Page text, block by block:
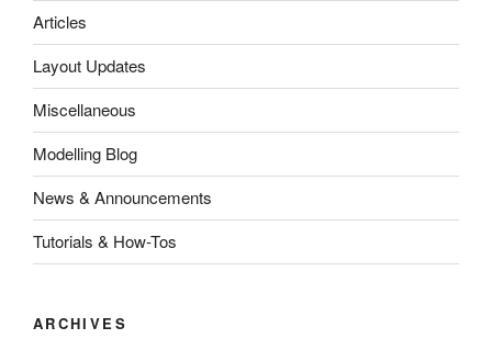
Articles
Layout Updates
Miscellaneous
Modelling Blog
News & Announcements
Tutorials & How-Tos
ARCHIVES